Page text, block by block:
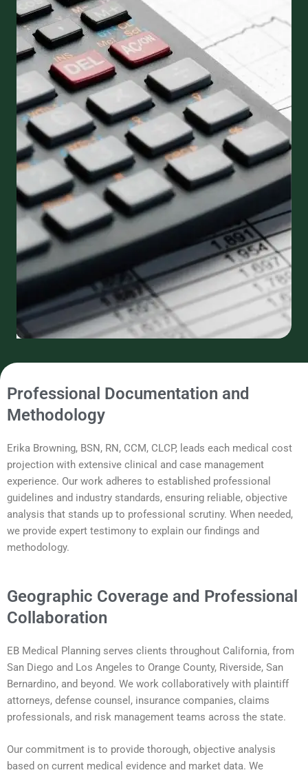
Professional Documentation and
Methodology
Erika Browning, BSN, RN, CCM, CLCP, leads each medical cost
projection with extensive clinical and case management
experience. Our work adheres to established professional
guidelines and industry standards, ensuring reliable, objective
analysis that stands up to professional scrutiny. When needed,
we provide expert testimony to explain our findings and
methodology.
Geographic Coverage and Professional
Collaboration
EB Medical Planning serves clients throughout California, from
San Diego and Los Angeles to Orange County, Riverside, San
Bernardino, and beyond. We work collaboratively with plaintiff
attorneys, defense counsel, insurance companies, claims
professionals, and risk management teams across the state.
Our commitment is to provide thorough, objective analysis
based on current medical evidence and market data. We